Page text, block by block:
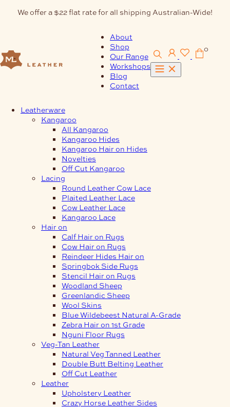
We offer a $22 flat rate for all shipping Australian-Wide!
About
Shop
Our Range
Workshops
Blog
Contact
0
Leatherware
Kangaroo
All Kangaroo
Kangaroo Hides
Kangaroo Hair on Hides
Novelties
Off Cut Kangaroo
Lacing
Round Leather Cow Lace
Plaited Leather Lace
Cow Leather Lace
Kangaroo Lace
Hair on
Calf Hair on Rugs
Cow Hair on Rugs
Reindeer Hides Hair on
Springbok Side Rugs
Stencil Hair on Rugs
Woodland Sheep
Greenlandic Sheep
Wool Skins
Blue Wildebeest Natural A-Grade
Zebra Hair on 1st Grade
Nguni Floor Rugs
Veg-Tan Leather
Natural Veg Tanned Leather
Double Butt Belting Leather
Off Cut Leather
Leather
Upholstery Leather
Crazy Horse Leather Sides